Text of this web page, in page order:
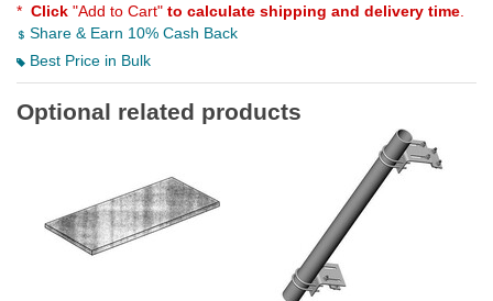
* Click "Add to Cart" to calculate shipping and delivery time
Share & Earn 10% Cash Back
Best Price in Bulk
Optional related products